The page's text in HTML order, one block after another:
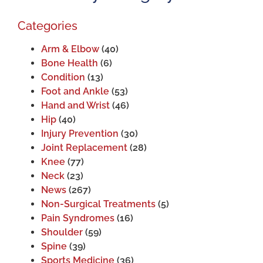
Categories
Arm & Elbow (40)
Bone Health (6)
Condition (13)
Foot and Ankle (53)
Hand and Wrist (46)
Hip (40)
Injury Prevention (30)
Joint Replacement (28)
Knee (77)
Neck (23)
News (267)
Non-Surgical Treatments (5)
Pain Syndromes (16)
Shoulder (59)
Spine (39)
Sports Medicine (36)